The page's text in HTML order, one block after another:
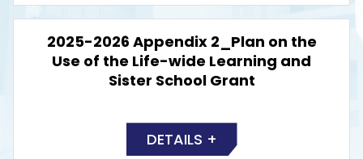
2025-2026 Appendix 2_Plan on the
Use of the Life-wide Learning and
Sister School Grant
DETAILS +